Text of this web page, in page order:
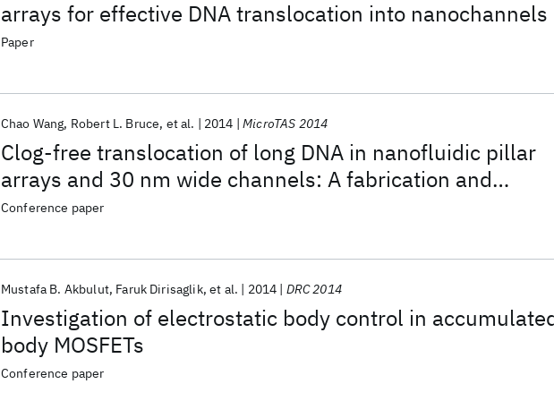
arrays for effective DNA translocation into nanochannels
Paper
Clog-free translocation of long DNA in nanofluidic pillar
arrays and 30 nm wide channels: A fabrication and
hydrodynamic study
Chao Wang Robert L. Bruce et al. 2014 MicroTAS 2014
Conference paper
Investigation of electrostatic body control in
body MOSFETs
Mustafa B. Akbulut Faruk Dirisaglik et al. 2014 DRC 2014
Conference paper